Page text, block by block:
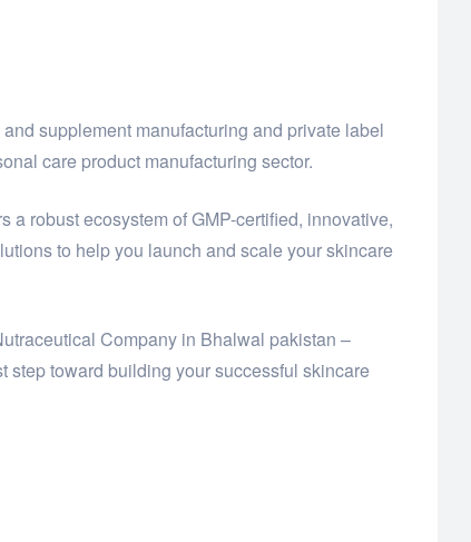
supplement manufacturing and private label
care product manufacturing sector.
robust ecosystem of GMP-certified, innovative,
to help you launch and scale your skincare
Company in Bhalwal pakistan –
step toward building your successful skincare